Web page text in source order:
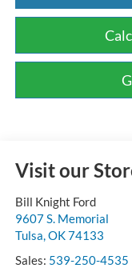
Visit our
Bill Knight Ford
9607 S. Memorial
Tulsa,OK74133
Sales: 539-250-4535